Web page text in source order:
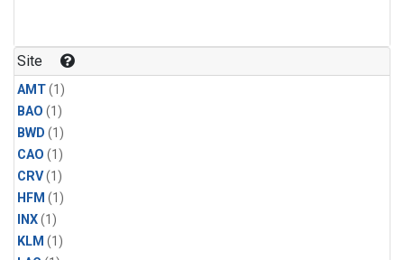
Site
AMT(1)
BAO (1)
BWD (1)
CAO (1)
CRV(1)
HFM (1)
INX(1)
KLM (1)